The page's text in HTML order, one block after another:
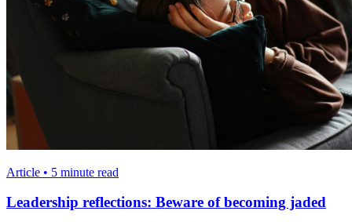
Article • 5 minute read
Leadership reflections: Beware of becoming jaded